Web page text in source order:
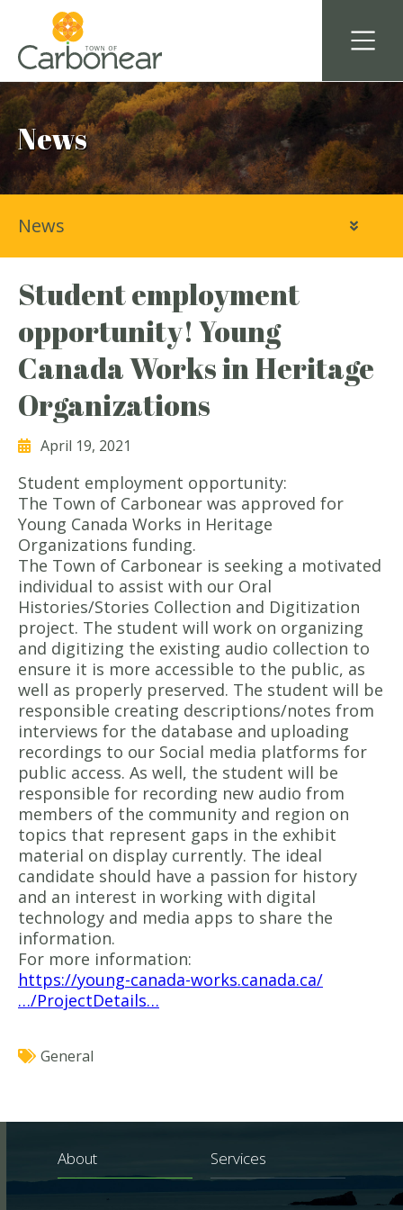
News
Student employment
opportunity! Young
Canada Works in Heritage
Organizations
April 19, 2021
Student employment opportunity:
The Town of Carbonear was approved for
Young Canada Works in Heritage
Organizations funding.
The Town of Carbonear is seeking a motivated
individual to assist with our Oral
Histories/Stories Collection and Digitization
project. The student will work on organizing
and digitizing the existing audio collection to
ensure it is more accessible to the public, as
well as properly preserved. The student will be
responsible creating descriptions/notes from
interviews for the database and uploading
recordings to our Social media platforms for
public access. As well, the student will be
responsible for recording new audio from
members of the community and region on
topics that represent gaps in the exhibit
material on display currently. The ideal
candidate should have a passion for history
and an interest in working with digital
technology and media apps to share the
information.
For more information:
https://young-canada-works.canada.ca/
…/ProjectDetails…
General
News
About Services